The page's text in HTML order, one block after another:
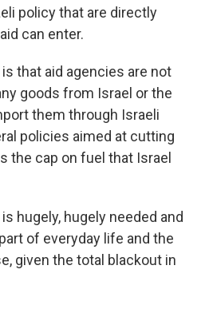
policy that are directly
can enter.
that aid agencies are not
goods from Israel or the
them through Israeli
policies aimed at cutting
the cap on fuel that Israel
hugely, hugely needed and
of everyday life and the
given the total blackout in